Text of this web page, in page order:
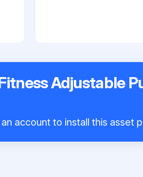
Adjustable
account to install this asset